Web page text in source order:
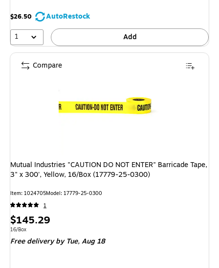
$26.50
AutoRestock
1
Add
Mutual Industries "CAUTION DO NOT ENTER" Barricade Tape,
3" x 300', Yellow, 16/Box (17779-25-0300)
Item: 1024705Model: 17779-25-0300
1
Price
is
$145.29
Unit of measure 16/Box
16/Box
Free deliveryby Tue, Aug 18
Compare